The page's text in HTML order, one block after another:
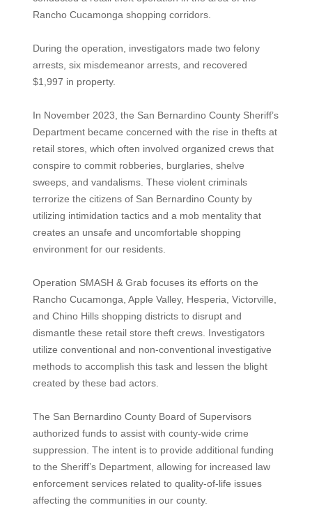
Rancho Cucamonga shopping corridors.
During the operation, investigators made two felony
arrests, six misdemeanor arrests, and recovered
$1,997 in property.
In November 2023, the San Bernardino County Sheriff’s
Department became concerned with the rise in thefts at
retail stores, which often involved organized crews that
conspire to commit robberies, burglaries, shelve
sweeps, and vandalisms. These violent criminals
terrorize the citizens of San Bernardino County by
utilizing intimidation tactics and a mob mentality that
creates an unsafe and uncomfortable shopping
environment for our residents.
Operation SMASH & Grab focuses its efforts on the
Rancho Cucamonga, Apple Valley, Hesperia, Victorville,
and Chino Hills shopping districts to disrupt and
dismantle these retail store theft crews. Investigators
utilize conventional and non-conventional investigative
methods to accomplish this task and lessen the blight
created by these bad actors.
The San Bernardino County Board of Supervisors
authorized funds to assist with county-wide crime
suppression. The intent is to provide additional funding
to the Sheriff’s Department, allowing for increased law
enforcement services related to quality-of-life issues
affecting the communities in our county.